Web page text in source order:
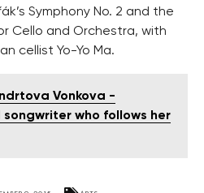
Symphony No. 2 and the
Cello and Orchestra, with
cellist Yo-Yo Ma.
Vonkova -
who follows her